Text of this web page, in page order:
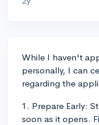
While I haven't
personally, I can
regarding the
1. Prepare Early:
soon as it opens.